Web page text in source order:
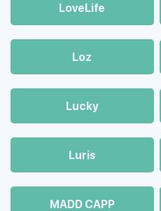
LoveLife
Loz
Lucky
Luris
MADD CAPP